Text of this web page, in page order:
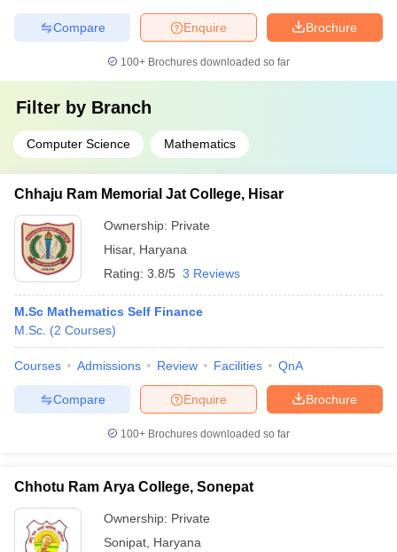
Brochure
Enquire
Compare
100+ Brochures downloaded so far
Filter by Branch
Computer Science Mathematics
Chhaju Ram Memorial Jat College, Hisar
Ownership: Private
Hisar, Haryana
Rating: 3.8/5 3 Reviews
M.Sc Mathematics Self Finance
M.Sc. (2 Courses)
Courses Admissions Review Facilities QnA
Brochure
Enquire
Compare
100+ Brochures downloaded so far
Chhotu Ram Arya College, Sonepat
Ownership: Private
Sonipat Haryana